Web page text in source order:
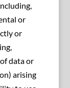
or
or
data or
arising